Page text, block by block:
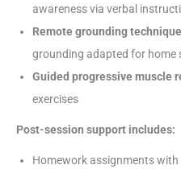
awareness via verbal
Remote grounding
grounding adapted for home
Guided progressive muscle
exercises
Post-session support includes:
Homework assignments